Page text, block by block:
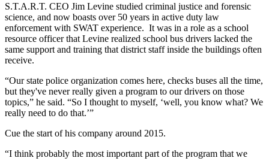
S.T.A.R.T. CEO Jim Levine studied criminal justice and forensic
science, and now boasts over 50 years in active duty law
enforcement with SWAT experience. It was in a role as a school
resource officer that Levine realized school bus drivers lacked the
same support and training that district staff inside the buildings often
receive.
“Our state police organization comes here, checks buses all the time,
but they've never really given a program to our drivers on those
topics,” he said. “So I thought to myself, ‘well, you know what? We
really need to do that.’”
Cue the start of his company around 2015.
“I think probably the most important part of the program that we